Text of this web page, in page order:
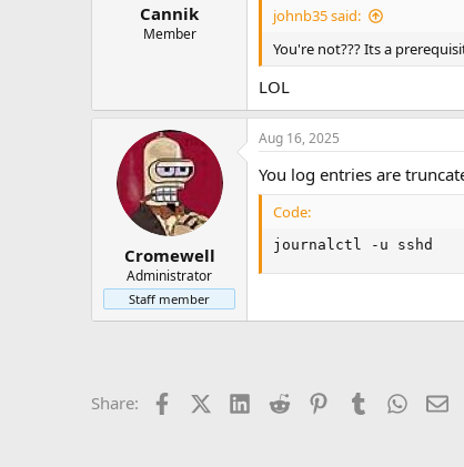
Cannik
Member
johnb35 said:
You're not??? Its a
LOL
Cromewell
Administrator
Staff member
Aug 16, 2025
You log entries are
Code:
journalctl -u sshd
Share: FacebookX (Twitter)LinkedIn
Reddit PinterestTumblr